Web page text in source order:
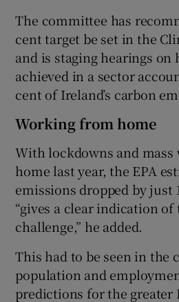
The committee has
cent target be set in the
and is staging hearings on
achieved in a sector
cent of Ireland’s carbon
Working from home
With lockdowns and
home last year, the EPA
emissions dropped by just
“gives a clear indication of
challenge,” he added.
This had to be seen in the
population and
predictions for the greater